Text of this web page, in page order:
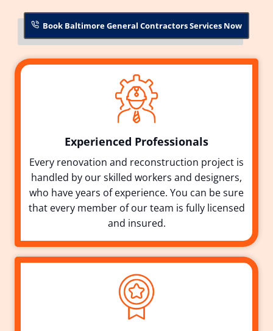
Book Baltimore General Contractors Services Now
Experienced Professionals
Every renovation and reconstruction project is
handled by our skilled workers and designers,
who have years of experience. You can be sure
that every member of our team is fully licensed
and insured.